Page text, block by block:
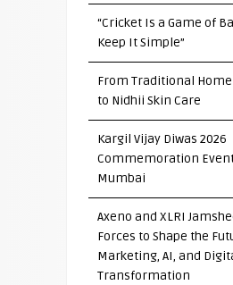
“Cricket Is a Game of
Keep It Simple”
From Traditional
to Nidhii Skin Care
Kargil Vijay Diwas 2026
Commemoration
Mumbai
Axeno and XLRI
Forces to Shape the
Marketing, AI, and
Transformation